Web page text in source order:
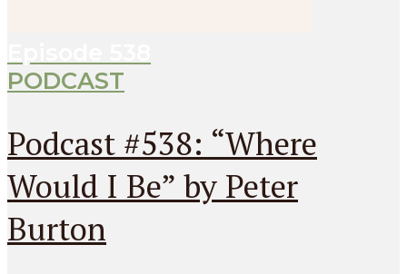
PODCAST
Podcast #538: “Where
Would I Be” by Peter
Burton